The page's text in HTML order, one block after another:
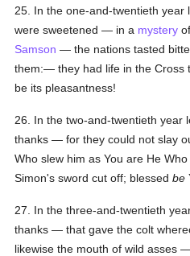
25. In the one-and-twentieth year
were sweetened — in a mystery
Samson — the nations tasted
them:— they had life in the Cross
be its pleasantness!
26. In the two-and-twentieth year
thanks — for they could not slay
Who slew him as You are He
Simon's sword cut off; blessedbe
27. In the three-and-twentieth
thanks — that gave the colt
likewise the mouth of wild asses